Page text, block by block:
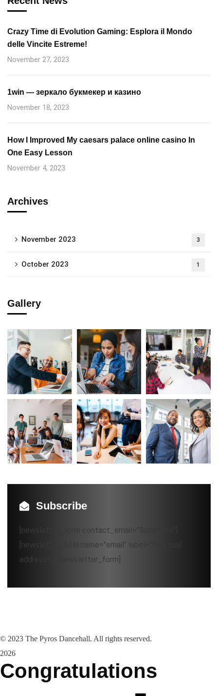
Crazy Time di Evolution Gaming: Esplora il Mondo
delle Vincite Estreme!
November 27, 2023
1win — зеркало букмекер и казино
November 18, 2023
How I Improved My caesars palace online casino In
One Easy Lesson
November 4, 2023
Archives
November 2023 3
October 2023 1
Gallery
Subscribe
[newsletter_form contact_email="Subscribe"]
[newsletter_field name="email" label="Your mail
address*"][/newsletter_form]
© 2023 The Pyros Dancehall. All rights reserved.
2026
Congratulations